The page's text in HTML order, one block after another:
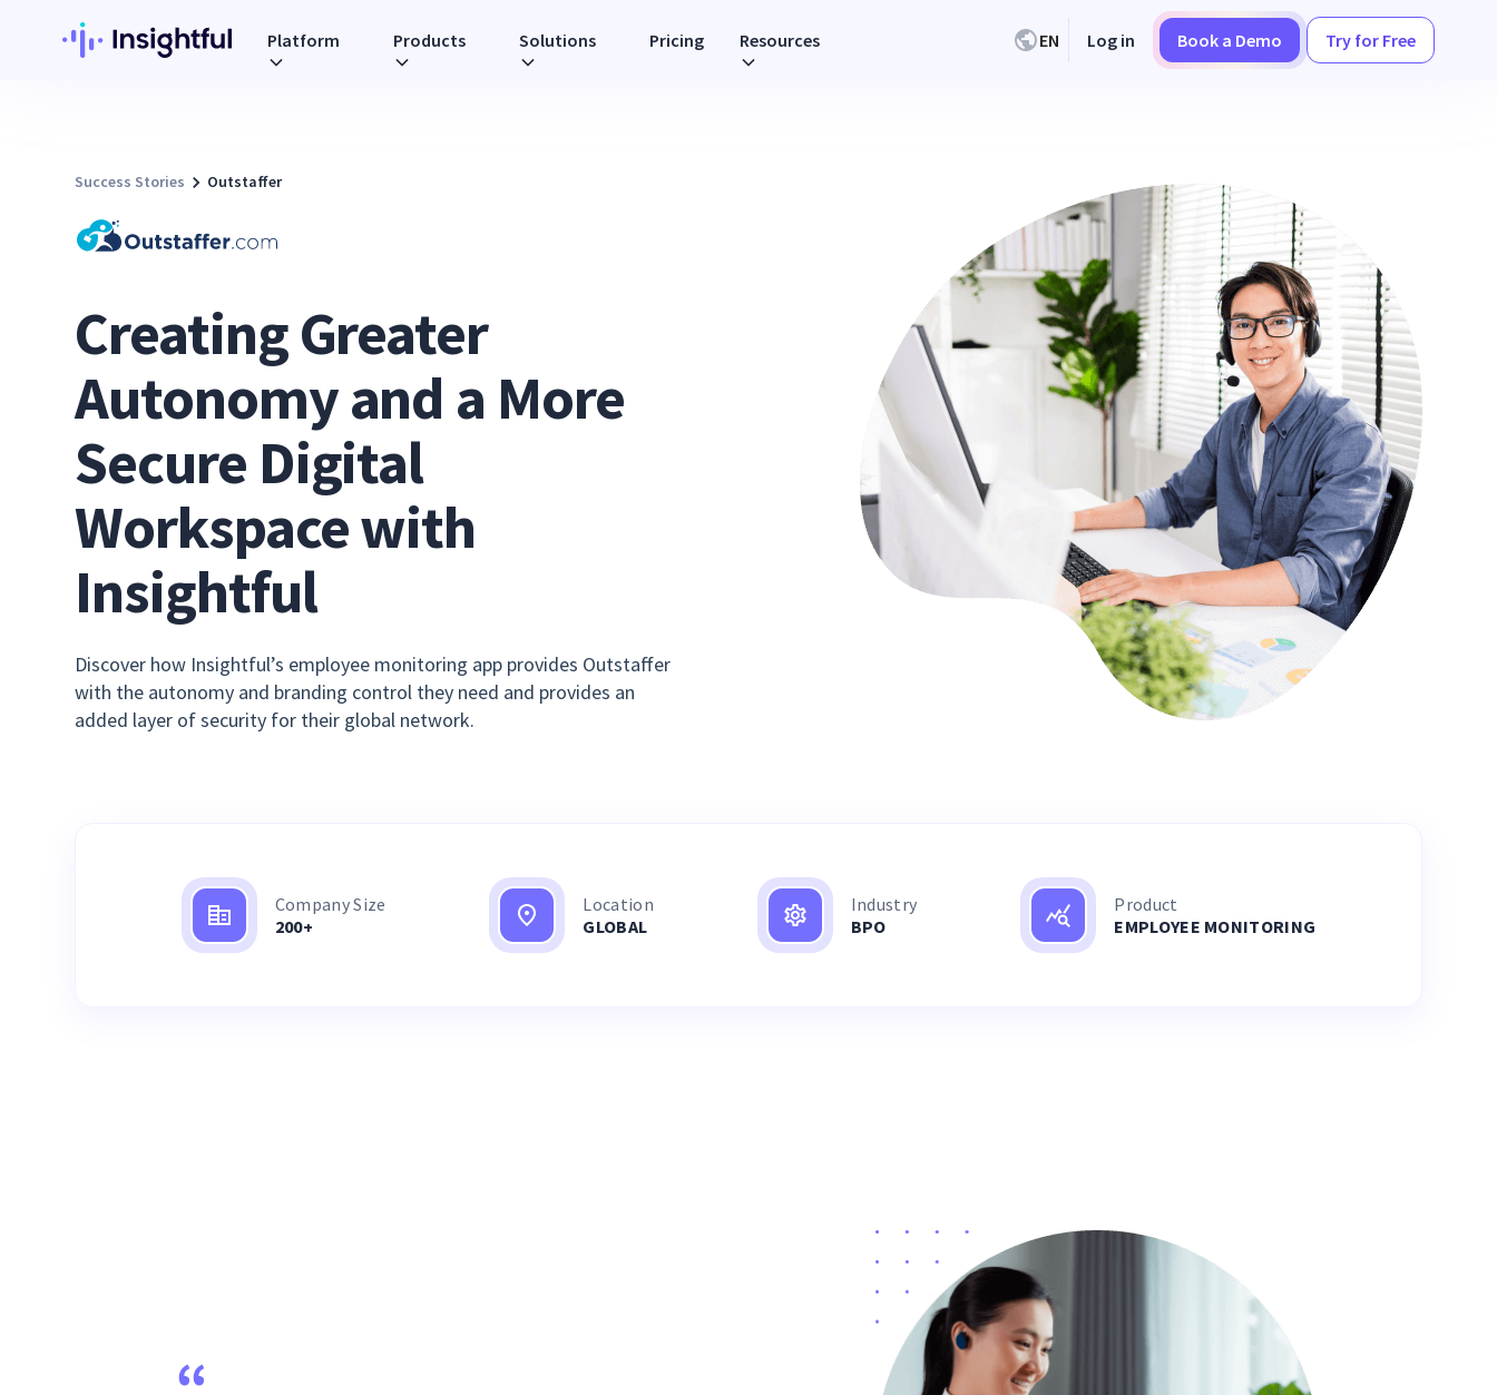
Platform Products Solutions Pricing Resources EN Log in Book a Demo Try for Free
Success Stories Outstaffer
Creating Greater
Autonomy and a More
Secure Digital
Workspace with
Insightful
Discover how Insightful’s employee monitoring app provides Outstaffer
with the autonomy and branding control they need and provides an
added layer of security for their global network.
Company Size
200+
Location
GLOBAL
Industry
BPO
Product
EMPLOYEE MONITORING